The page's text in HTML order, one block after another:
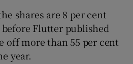
shares are 8 per cent
Flutter published
off more than 55 per cent
year.